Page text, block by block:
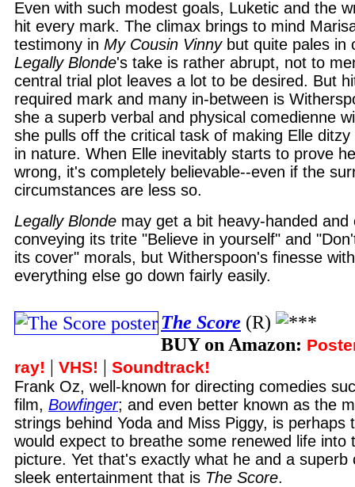
Even with such modest goals, Luketic and the
hit every mark. The climax brings to mind
testimony in My Cousin Vinnybut quite pales in
Legally Blonde's take is rather abrupt, not to
central trial plot leaves a lot to be desired. But
required mark and many in-between is
she a superb verbal and physical comedienne
she pulls off the critical task of making Elle
in nature. When Elle inevitably starts to prove
wrong, it's completely believable--even if the
circumstances are less so.
Legally Blonde may get a bit heavy-handed and
conveying its trite "Believe in yourself" and
its cover" morals, but Witherspoon's finesse
everything else go down fairly easily.
The Score (R)
BUY on Amazon:
ray! | VHS! | Soundtrack!
Frank Oz, well-known for directing comedies
film, Bowfinger; and even better known as the
strings behind Yoda and Miss Piggy, is perhaps
would expect to breathe some renewed life into
picture. Yet that's exactly what he and a superb
sleek entertainment that is The Score.